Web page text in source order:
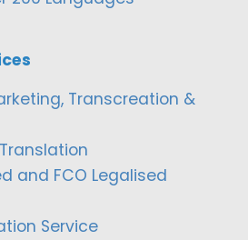
Transcreation &
and FCO Legalised
Service